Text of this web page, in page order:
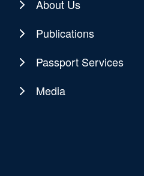
About Us
Publications
Passport Services
Media